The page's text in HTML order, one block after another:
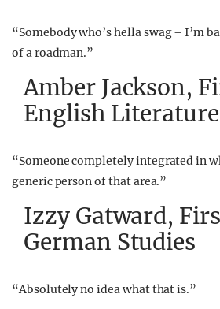
“Somebody who’s hella swag – I’m
of a roadman.”
Amber Jackson,
English Literature
“Someone completely integrated in
generic person of that area.”
Izzy Gatward,
German Studies
“Absolutely no idea what that is.”